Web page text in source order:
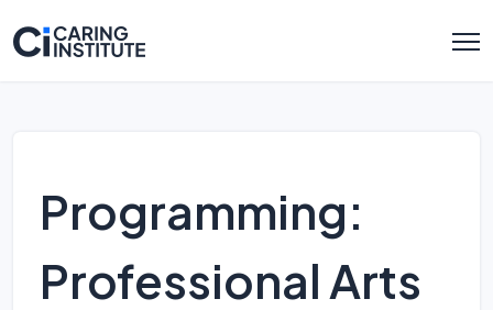
Programming:
Professional Arts